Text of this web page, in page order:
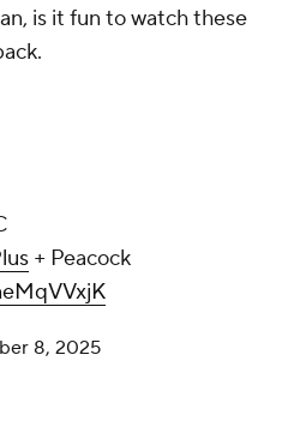
is it fun to watch these
+ Peacock
8, 2025